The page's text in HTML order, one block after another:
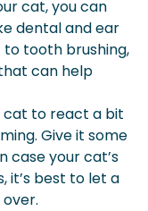
cat, you can
dental and ear
to tooth brushing,
can help
cat to react a bit
Give it some
case your cat’s
it’s best to let a